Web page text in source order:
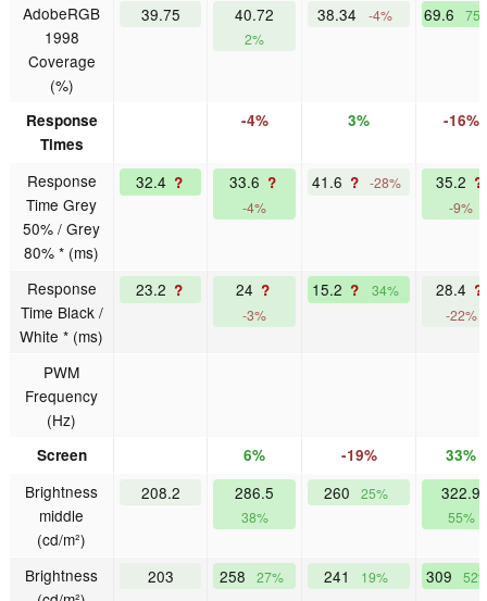
AdobeRGB
1998
Coverage
(%)
39.75 40.72
2%
38.34 -4% 69.6
Response
Times
-4% 3% -16%
Response
Time Grey
50% / Grey
80% * (ms)
32.4 ? 33.6 ?
-4%
41.6 ? -28% 35.2 ?
-9%
Response
Time Black /
White * (ms)
23.2 ? 24 ?
-3%
15.2 ? 34% 28.4 ?
-22%
PWM
Frequency
(Hz)
Screen 6% -19% 33%
Brightness
middle
(cd/m²)
208.2 286.5
38%
260 25% 322.9
55%
Brightness
203 258 27% 241 19% 309